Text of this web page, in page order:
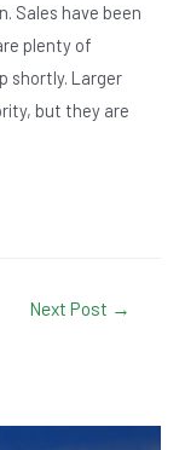
Sales have been
plenty of
shortly. Larger
but they are
Next Post →